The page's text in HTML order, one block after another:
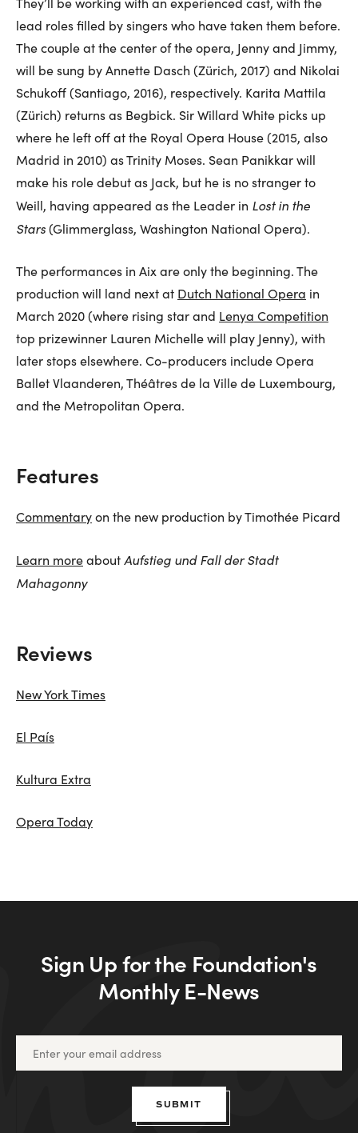
lead roles filled by singers who have taken them before.
The couple at the center of the opera, Jenny and Jimmy,
will be sung by Annette Dasch (Zürich, 2017) and Nikolai
Schukoff (Santiago, 2016), respectively. Karita Mattila
(Zürich) returns as Begbick. Sir Willard White picks up
where he left off at the Royal Opera House (2015, also
Madrid in 2010) as Trinity Moses. Sean Panikkar will
make his role debut as Jack, but he is no stranger to
Weill, having appeared as the Leader in Lost in the
Stars(Glimmerglass, Washington National Opera).
The performances in Aix are only the beginning. The
production will land next at Dutch National Opera in
March 2020 (where rising star and Lenya Competition
top prizewinner Lauren Michelle will play Jenny), with
later stops elsewhere. Co-producers include Opera
Ballet Vlaanderen, Théâtres de la Ville de Luxembourg,
and the Metropolitan Opera.
Features
Commentaryon the new production by Timothée Picard
Learn moreaboutAufstieg und Fall der Stadt
Mahagonny
Reviews
New York Times
El País
Kultura Extra
Opera Today
Sign Up for the Foundation's
Monthly E-News
SUBMIT